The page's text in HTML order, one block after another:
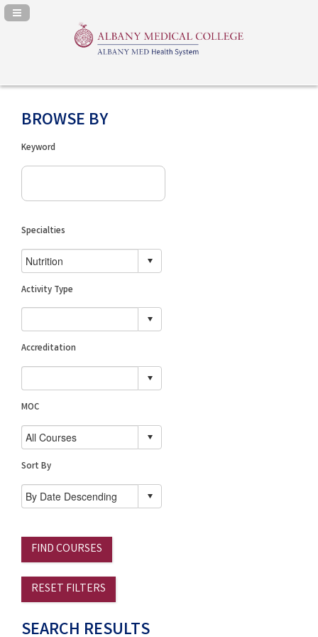
Navigation Panel Toggle
BROWSE BY
Keyword
Specialties
Activity Type
Accreditation
MOC
Sort By
FIND COURSES
RESET FILTERS
SEARCH RESULTS